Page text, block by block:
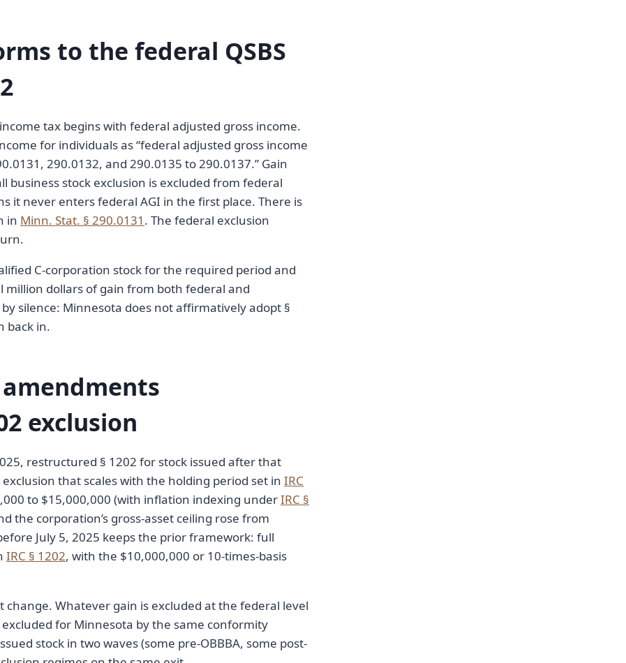
to the federal QSBS
tax begins with federal adjusted gross income.
for individuals as “federal adjusted gross income
290.0132, and 290.0135 to 290.0137.” Gain
business stock exclusion is excluded from federal
it never enters federal AGI in the first place. There is
in Minn. Stat. § 290.0131 . The federal exclusion
C-corporation stock for the required period and
million dollars of gain from both federal and
silence: Minnesota does not affirmatively adopt §
back in.
amendments
exclusion
restructured § 1202 for stock issued after that
that scales with the holding period set in IRC
to $15,000,000 (with inflation indexing underIRC §
the corporation’s gross-asset ceiling rose from
July 5, 2025 keeps the prior framework: full
IRC § 1202, with the $10,000,000 or 10-times-basis
Whatever gain is excluded at the federal level
for Minnesota by the same conformity
stock in two waves (some pre-OBBBA, some post-